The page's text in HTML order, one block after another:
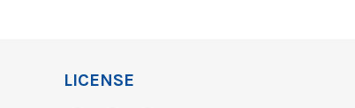
LICENSE